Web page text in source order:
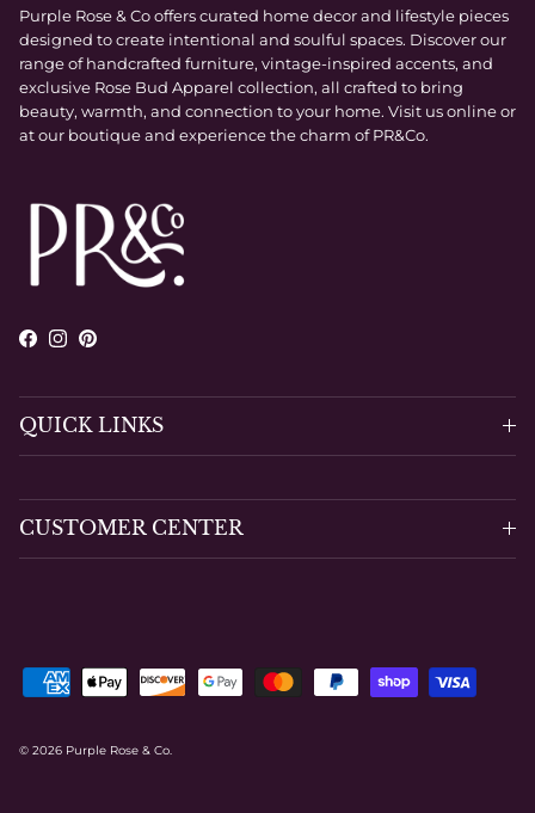
Purple Rose & Co offers curated home decor and lifestyle pieces
designed to create intentional and soulful spaces. Discover our
range of handcrafted furniture, vintage-inspired accents, and
exclusive Rose Bud Apparel collection, all crafted to bring
beauty, warmth, and connection to your home. Visit us online or
at our boutique and experience the charm of PR&Co.
Facebook
Instagram
Pinterest
QUICK LINKS
CUSTOMER CENTER
© 2026 Purple Rose & Co